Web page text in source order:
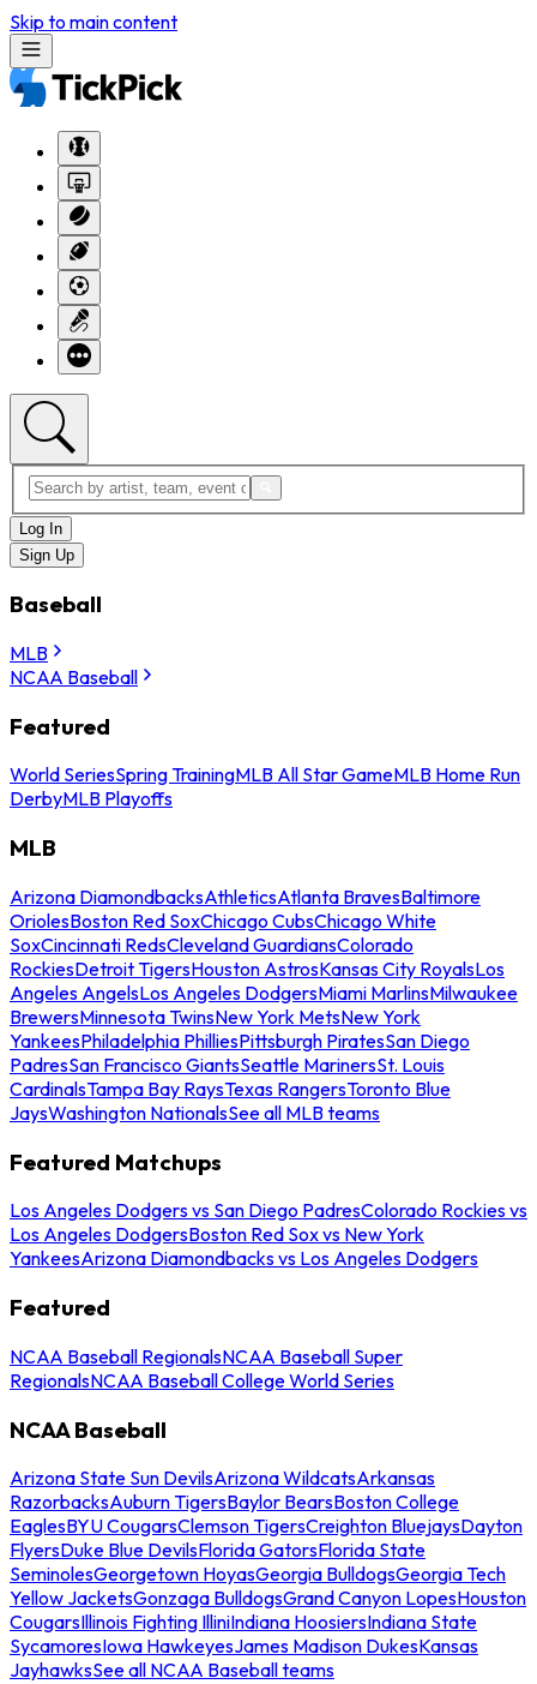
Skip to main content
Log In
Sign Up
Baseball
MLB
NCAA Baseball
Featured
World SeriesSpring TrainingMLB All Star GameMLB Home Run
DerbyMLB Playoffs
MLB
Arizona DiamondbacksAthleticsAtlanta BravesBaltimore
OriolesBoston Red SoxChicago CubsChicago White
SoxCincinnati RedsCleveland GuardiansColorado
RockiesDetroit TigersHouston AstrosKansas City RoyalsLos
Angeles AngelsLos Angeles DodgersMiami MarlinsMilwaukee
BrewersMinnesota TwinsNew York MetsNew York
YankeesPhiladelphia PhilliesPittsburgh PiratesSan Diego
PadresSan Francisco GiantsSeattle MarinersSt. Louis
CardinalsTampa Bay RaysTexas RangersToronto Blue
JaysWashington NationalsSee all MLB teams
Featured Matchups
Los Angeles Dodgers vs San Diego PadresColorado Rockies vs
Los Angeles DodgersBoston Red Sox vs New York
YankeesArizona Diamondbacks vs Los Angeles Dodgers
Featured
NCAA Baseball RegionalsNCAA Baseball Super
RegionalsNCAA Baseball College World Series
NCAA Baseball
Arizona State Sun DevilsArizona WildcatsArkansas
RazorbacksAuburn TigersBaylor BearsBoston College
EaglesBYU CougarsClemson TigersCreighton BluejaysDayton
FlyersDuke Blue DevilsFlorida GatorsFlorida State
SeminolesGeorgetown HoyasGeorgia BulldogsGeorgia Tech
Yellow JacketsGonzaga BulldogsGrand Canyon LopesHouston
CougarsIllinois Fighting IlliniIndiana HoosiersIndiana State
SycamoresIowa HawkeyesJames Madison DukesKansas
JayhawksSee all NCAA Baseball teams